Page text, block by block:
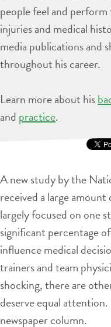
people feel and
injuries and medical
media publications and
throughout his career.
Learn more about his
and practice.
A new study by the
received a large
largely focused on one
significant percentage
influence medical
trainers and team
shocking, there are
deserve equal
newspaper column.